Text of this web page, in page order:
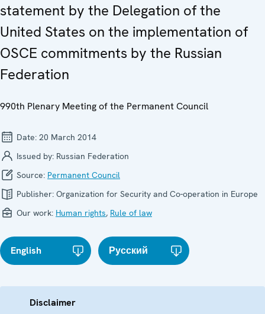
statement by the Delegation of the
United States on the implementation of
OSCE commitments by the Russian
Federation
990th Plenary Meeting of the Permanent Council
Date: 20 March 2014
Issued by: Russian Federation
Source: Permanent Council
Publisher: Organization for Security and Co-operation in Europe
Our work: Human rights, Rule of law
English Русский
Disclaimer